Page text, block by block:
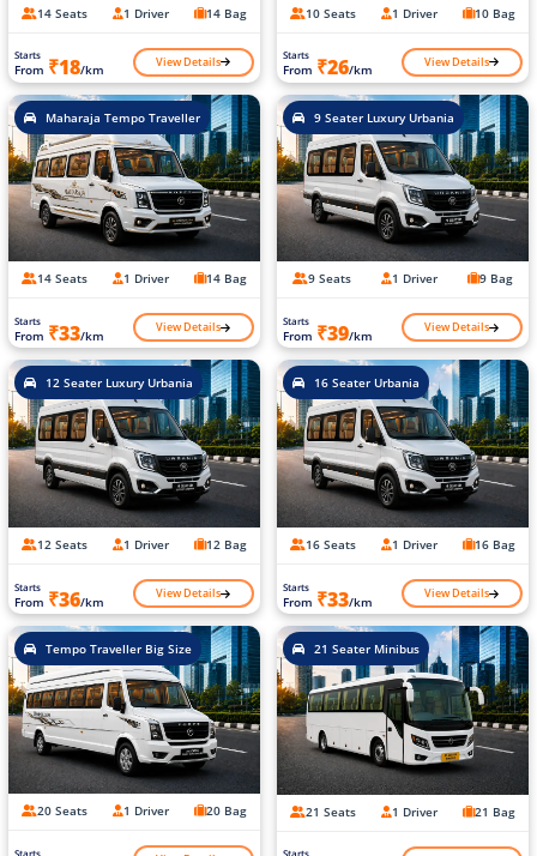
14 Seats 1 Driver 14 Bag
Starts
From ₹18/km View Details
10 Seats 1 Driver 10 Bag
Starts
From ₹26/km View Details
Maharaja Tempo Traveller
14 Seats 1 Driver 14 Bag
Starts
From ₹33/km View Details
9 Seater Luxury Urbania
9 Seats 1 Driver 9 Bag
Starts
From ₹39/km View Details
12 Seater Luxury Urbania
12 Seats 1 Driver 12 Bag
Starts
From ₹36/km View Details
16 Seater Urbania
16 Seats 1 Driver 16 Bag
Starts
From ₹33/km View Details
Tempo Traveller Big Size
20 Seats 1 Driver 20 Bag
Starts
21 Seater Minibus
21 Seats 1 Driver 21 Bag
Starts